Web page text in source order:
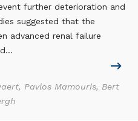
further deterioration and
suggested that the
advanced renal failure
Pavlos Mamouris, Bert